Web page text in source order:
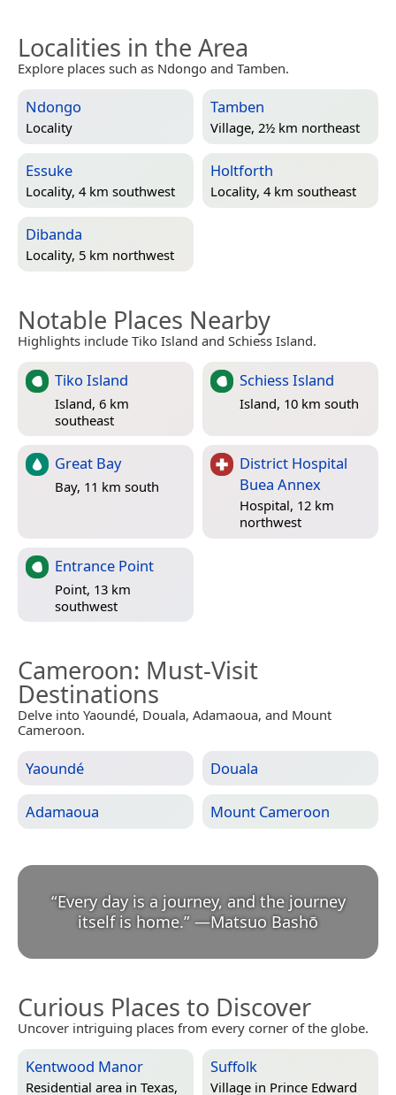
Localities in the Area
Explore places such as Ndongo and Tamben.
Ndongo
Locality
Tamben
Village, 2½ km northeast
Essuke
Locality, 4 km southwest
Holtforth
Locality, 4 km southeast
Dibanda
Locality, 5 km northwest
Notable Places Nearby
Highlights include Tiko Island and Schiess Island.
Tiko Island
Island, 6 km
southeast
Schiess Island
Island, 10 km south
Great Bay
Bay, 11 km south
District Hospital
Buea Annex
Hospital, 12 km
northwest
Entrance Point
Point, 13 km
southwest
Cameroon: Must-Visit
Destinations
Delve into Yaoundé, Douala, Adamaoua, and Mount
Cameroon.
Yaoundé Douala
Adamaoua Mount Cameroon
“Every day is a journey, and the journey
itself is home.” —Matsuo Bashō
Curious Places to Discover
Uncover intriguing places from every corner of the globe.
Kentwood Manor
Residential area in Texas,
Suffolk
Village in Prince Edward